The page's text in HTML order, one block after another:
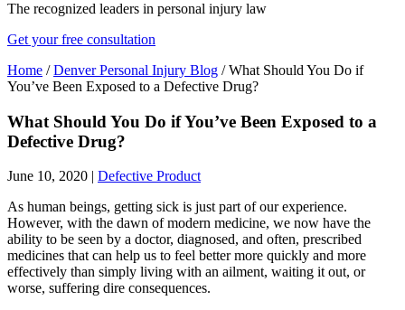
The recognized leaders in personal injury law
Get your free consultation
Home /Denver Personal Injury Blog /What Should You Do if
You’ve Been Exposed to a Defective Drug?
What Should You Do if You’ve Been Exposed to a
Defective Drug?
June 10, 2020 | Defective Product
As human beings, getting sick is just part of our experience.
However, with the dawn of modern medicine, we now have the
ability to be seen by a doctor, diagnosed, and often, prescribed
medicines that can help us to feel better more quickly and more
effectively than simply living with an ailment, waiting it out, or
worse, suffering dire consequences.